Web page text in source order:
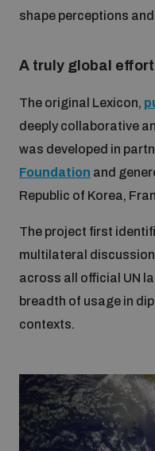
Disarmament fora
Managing Exits from
Middle East WMD-Free
Quarterly briefings for
Cyber Stability
Geneva Cyber Week
Global Conference on
Innovations Dialogue
Emerging technologies
Convention
Cyber Policy Portal
Cyber Policy Portal
Arms Flows and Early
Data Dashboards for
Lexicon for Outer
Middle East WMD-
Youth and
News
Videos
shape perceptions
A truly global effort
The original Lexicon,
deeply collaborative
was developed in
Foundation and
Republic of Korea,
The project first
multilateral
across all official UN
breadth of usage in
contexts.